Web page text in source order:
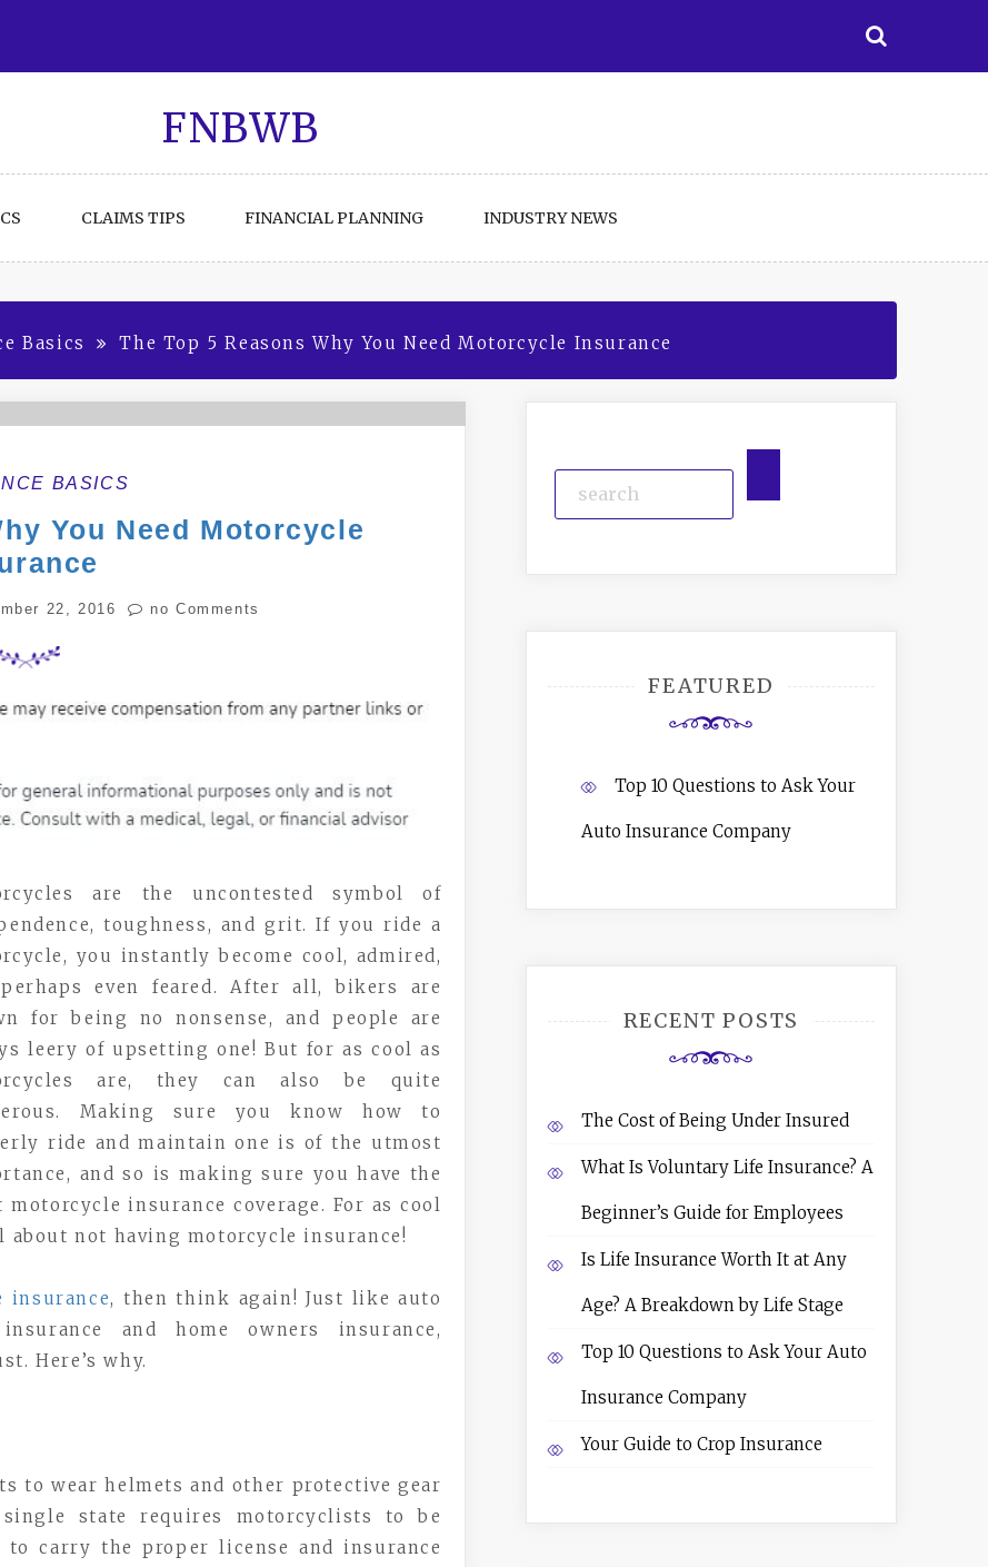
FNBWB
CLAIMS TIPS FINANCIAL PLANNING INDUSTRY NEWS
Basics The Top 5 Reasons Why You Need Motorcycle Insurance
BASICS
You Need Motorcycle
22, 2016 no Comments
are the uncontested symbol of
toughness, and grit. If you ride a
you instantly become cool, admired,
even feared. After all, bikers are
for being no nonsense, and people are
leery of upsetting one! But for as cool as
are, they can also be quite
Making sure you know how to
ride and maintain one is of the utmost
and so is making sure you have the
insurance coverage. For as cool
about not having motorcycle insurance!
insurance, then think again! Just like auto
and home owners insurance,
Here’s why.
to wear helmets and other protective gear
state requires motorcyclists to be
carry the proper license and insurance
FEATURED
Top 10 Questions to Ask Your
Auto Insurance Company
RECENT POSTS
The Cost of Being Under Insured
What Is Voluntary Life Insurance? A
Beginner’s Guide for Employees
Is Life Insurance Worth It at Any
Age? A Breakdown by Life Stage
Top 10 Questions to Ask Your Auto
Insurance Company
Your Guide to Crop Insurance